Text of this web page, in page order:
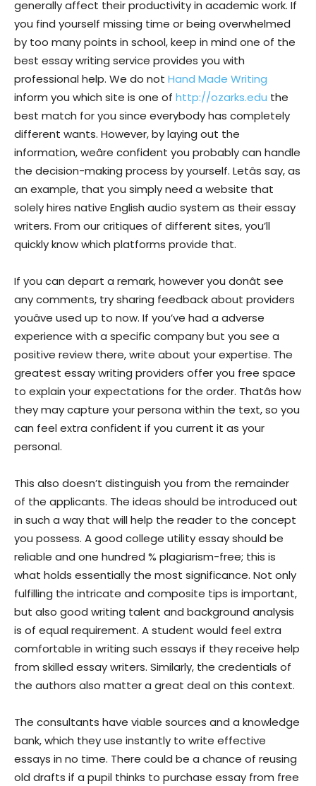
generally affect their productivity in academic work. If
you find yourself missing time or being overwhelmed
by too many points in school, keep in mind one of the
best essay writing service provides you with
professional help. We do not Hand Made Writing
inform you which site is one of http://ozarks.edu the
best match for you since everybody has completely
different wants. However, by laying out the
information, weâre confident you probably can handle
the decision-making process by yourself. Letâs say, as
an example, that you simply need a website that
solely hires native English audio system as their essay
writers. From our critiques of different sites, you’ll
quickly know which platforms provide that.
If you can depart a remark, however you donât see
any comments, try sharing feedback about providers
youâve used up to now. If you’ve had a adverse
experience with a specific company but you see a
positive review there, write about your expertise. The
greatest essay writing providers offer you free space
to explain your expectations for the order. Thatâs how
they may capture your persona within the text, so you
can feel extra confident if you current it as your
personal.
This also doesn’t distinguish you from the remainder
of the applicants. The ideas should be introduced out
in such a way that will help the reader to the concept
you possess. A good college utility essay should be
reliable and one hundred % plagiarism-free; this is
what holds essentially the most significance. Not only
fulfilling the intricate and composite tips is important,
but also good writing talent and background analysis
is of equal requirement. A student would feel extra
comfortable in writing such essays if they receive help
from skilled essay writers. Similarly, the credentials of
the authors also matter a great deal on this context.
The consultants have viable sources and a knowledge
bank, which they use instantly to write effective
essays in no time. There could be a chance of reusing
old drafts if a pupil thinks to purchase essay from free